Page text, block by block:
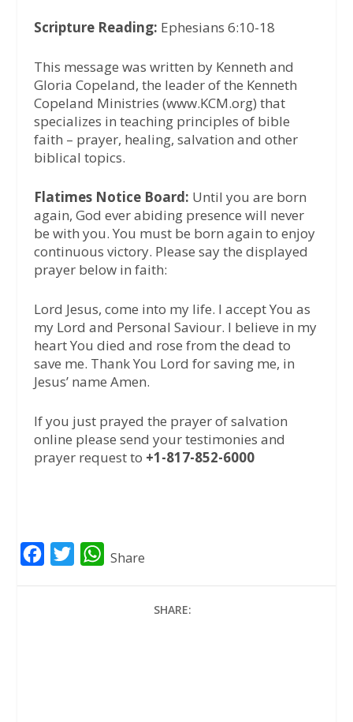
Scripture Reading: Ephesians 6:10-18
This message was written by Kenneth and
Gloria Copeland, the leader of the Kenneth
Copeland Ministries (www.KCM.org) that
specializes in teaching principles of bible
faith – prayer, healing, salvation and other
biblical topics.
Flatimes Notice Board: Until you are born
again, God ever abiding presence will never
be with you. You must be born again to enjoy
continuous victory. Please say the displayed
prayer below in faith:
Lord Jesus, come into my life. I accept You as
my Lord and Personal Saviour. I believe in my
heart You died and rose from the dead to
save me. Thank You Lord for saving me, in
Jesus’ name Amen.
If you just prayed the prayer of salvation
online please send your testimonies and
prayer request to +1-817-852-6000
W
Share
SHARE: